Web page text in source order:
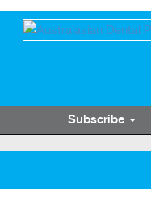
Subscribe